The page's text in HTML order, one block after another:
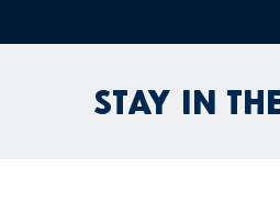
Stay In